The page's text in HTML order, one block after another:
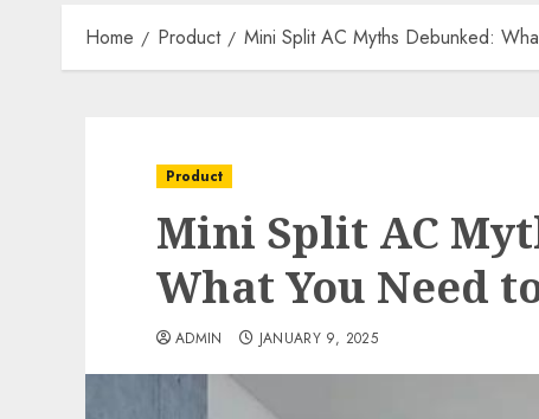
Home Product Mini Split AC Myths Debunked:
Product
Mini Split AC
What You Need
ADMIN JANUARY 9, 2025